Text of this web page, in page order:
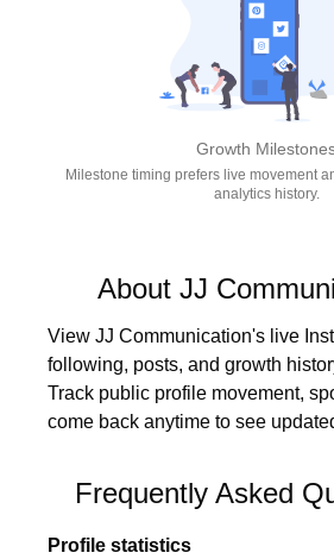
Growth
Milestone timing prefers live movement
analytics history.
About JJ
View JJ Communication's live
following, posts, and growth
Track public profile movement,
come back anytime to see
Frequently Asked
Profile statistics